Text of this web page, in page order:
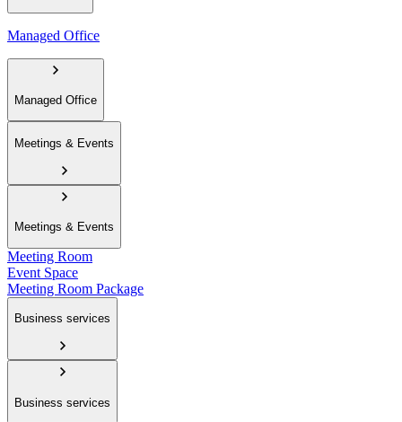
Managed Office
Managed Office
Meetings & Events
Meetings & Events
Meeting Room
Event Space
Meeting Room Package
Business services
Business services